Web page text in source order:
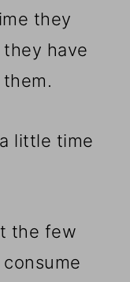
they
have
little time
the few